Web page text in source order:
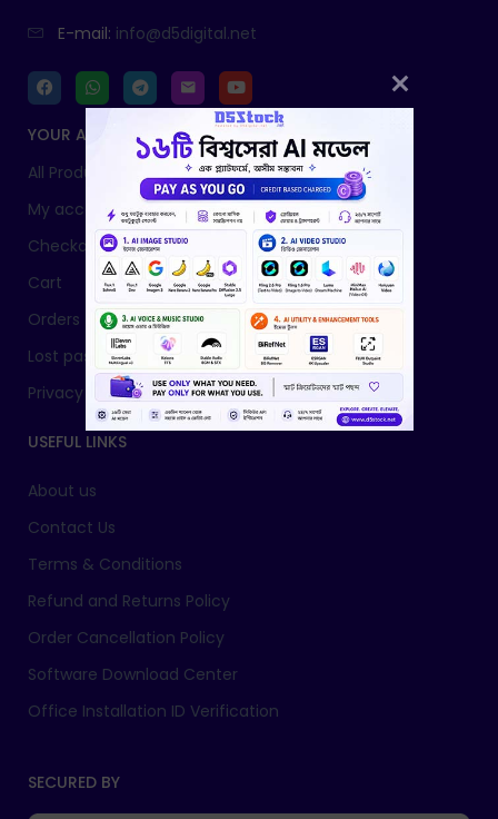
E-mail: info@d5digital.net
YOUR ACCOUNT
All Products
My account
Checkout
Cart
Orders
Lost password
Privacy Policy
USEFUL LINKS
About us
Contact Us
Terms & Conditions
Refund and Returns Policy
Order Cancellation Policy
Software Download Center
Office Installation ID Verification
SECURED BY